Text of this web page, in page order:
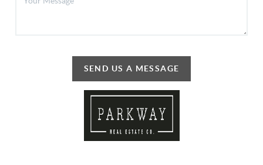
SEND US A MESSAGE